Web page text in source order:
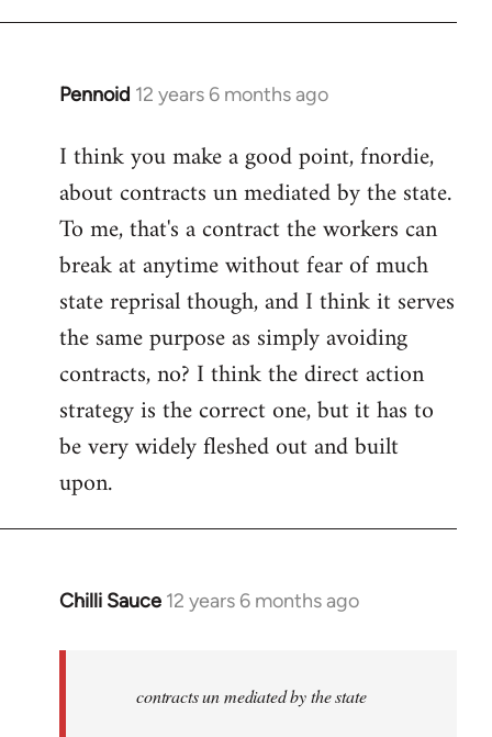
Pennoid 12 years 6 months ago
In
to
Welcome
libcom.org
I think you make a good point, fnordie,
about contracts un mediated by the state.
To me, that's a contract the workers can
break at anytime without fear of much
state reprisal though, and I think it serves
the same purpose as simply avoiding
contracts, no? I think the direct action
strategy is the correct one, but it has to
be very widely fleshed out and built
upon.
Chilli Sauce 12 years 6 months ago
In
contracts un mediated by the state